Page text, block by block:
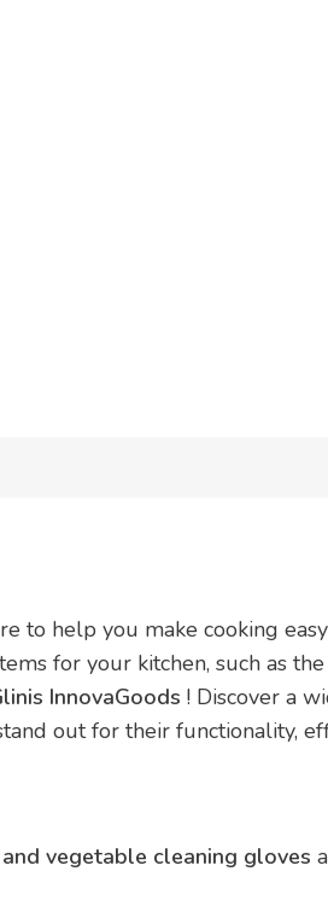
to help you make cooking
for your kitchen, such as the
InnovaGoods ! Discover a
out for their functionality,
vegetable cleaning gloves